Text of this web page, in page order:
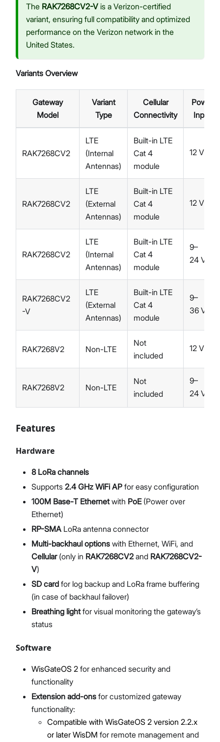
The RAK7268CV2-V is a Verizon-certified
variant, ensuring full compatibility and optimized
performance on the Verizon network in the
United States.
Variants Overview
Gateway
Model
Variant
Type
Cellular
Connectivity
Power
Input
RAK7268CV2
LTE
(Internal
Antennas)
Built-in LTE
Cat 4
module
12 V
RAK7268CV2
LTE
(External
Antennas)
Built-in LTE
Cat 4
module
12 V
RAK7268CV2
LTE
(Internal
Antennas)
Built-in LTE
Cat 4
module
9–
24 V
RAK7268CV2
-V
LTE
(External
Antennas)
Built-in LTE
Cat 4
module
9–
36 V
RAK7268V2 Non-LTE
Not
included
12 V
RAK7268V2 Non-LTE
Not
included
9–
24 V
Features
Hardware
8 LoRa channels
Supports 2.4 GHz WiFi AP for easy configuration
100M Base-T Ethernetwith PoE(Power over
Ethernet)
RP-SMA LoRa antenna connector
Multi-backhaul options with Ethernet, WiFi, and
Cellular(only in RAK7268CV2 and RAK7268CV2-
V)
SD card for log backup and LoRa frame buffering
(in case of backhaul failover)
Breathing lightfor visual monitoring the gateway’s
status
Software
WisGateOS 2 for enhanced security and
functionality
Extension add-ons for customized gateway
functionality:
Compatible with WisGateOS 2 version 2.2.x
or later WisDM for remote management and